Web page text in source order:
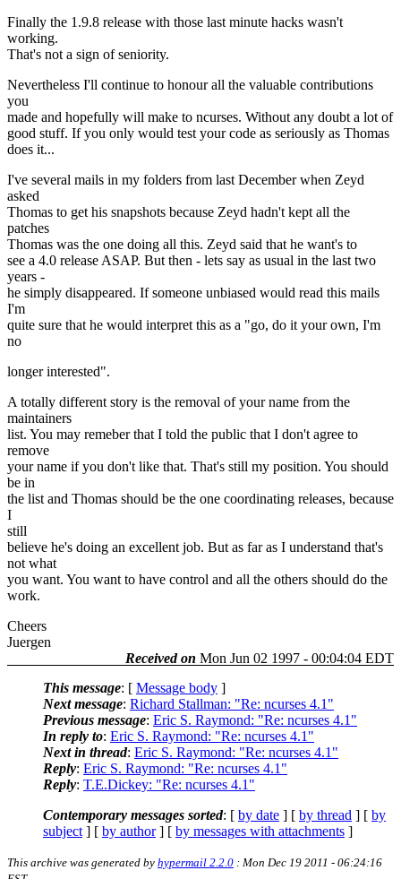
Finally the 1.9.8 release with those last minute hacks wasn't
working.
That's not a sign of seniority.
Nevertheless I'll continue to honour all the valuable contributions
you
made and hopefully will make to ncurses. Without any doubt a lot of
good stuff. If you only would test your code as seriously as Thomas
does it...
I've several mails in my folders from last December when Zeyd
asked
Thomas to get his snapshots because Zeyd hadn't kept all the
patches
Thomas was the one doing all this. Zeyd said that he want's to
see a 4.0 release ASAP. But then - lets say as usual in the last two
years -
he simply disappeared. If someone unbiased would read this mails
I'm
quite sure that he would interpret this as a "go, do it your own, I'm
no
longer interested".
A totally different story is the removal of your name from the
maintainers
list. You may remeber that I told the public that I don't agree to
remove
your name if you don't like that. That's still my position. You should
be in
the list and Thomas should be the one coordinating releases, because
I
still
believe he's doing an excellent job. But as far as I understand that's
not what
you want. You want to have control and all the others should do the
work.
Cheers
Juergen
Received on Mon Jun 02 1997 - 00:04:04 EDT
This message: [ Message body ]
Next message: Richard Stallman: "Re: ncurses 4.1"
Previous message: Eric S. Raymond: "Re: ncurses 4.1"
In reply to: Eric S. Raymond: "Re: ncurses 4.1"
Next in thread: Eric S. Raymond: "Re: ncurses 4.1"
Reply: Eric S. Raymond: "Re: ncurses 4.1"
Reply: T.E.Dickey: "Re: ncurses 4.1"
Contemporary messages sorted: [ by date ] [ by thread ] [ by
subject ] [ by author] [ by messages with attachments ]
This archive was generated by hypermail 2.2.0 : Mon Dec 19 2011 - 06:24:16